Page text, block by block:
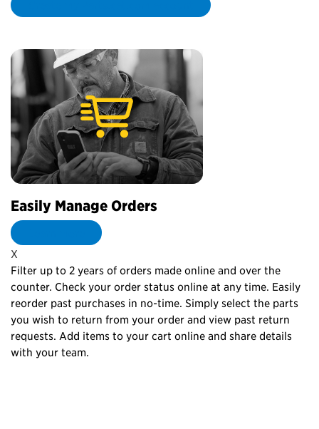
Easily Manage Orders
X
Filter up to 2 years of orders made online and over the
counter. Check your order status online at any time. Easily
reorder past purchases in no-time. Simply select the parts
you wish to return from your order and view past return
requests. Add items to your cart online and share details
with your team.